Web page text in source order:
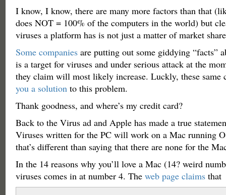
I know, I know, there are many more factors than that
does NOT = 100% of the computers in the world) but
viruses a platform has is not just a matter of market
Some companiesare putting out some giddying “facts”
is a target for viruses and under serious attack at the
they claim will most likely increase. Luckly, these same
you a solutionto this problem.
Thank goodness, and where’s my credit card?
Back to the Virus ad and Apple has made a true
Viruses written for the PC will work on a Mac running
that’s different than saying that there are none for the
In the 14 reasons why you’ll love a Mac (14? weird
viruses comes in at number 4. The web page claimsthat